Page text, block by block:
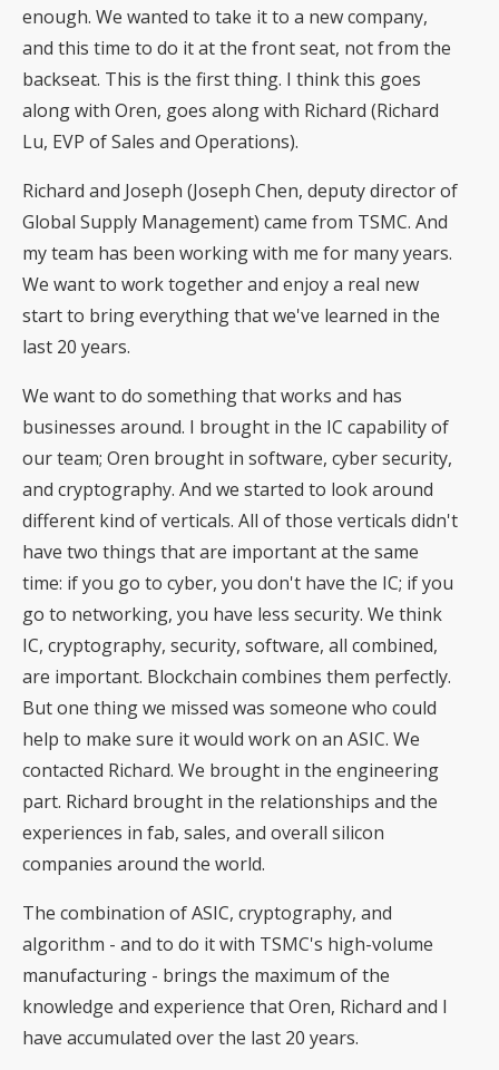
enough. We wanted to take it to a new company,
and this time to do it at the front seat, not from the
backseat. This is the first thing. I think this goes
along with Oren, goes along with Richard (Richard
Lu, EVP of Sales and Operations).
Richard and Joseph (Joseph Chen, deputy director of
Global Supply Management) came from TSMC. And
my team has been working with me for many years.
We want to work together and enjoy a real new
start to bring everything that we've learned in the
last 20 years.
We want to do something that works and has
businesses around. I brought in the IC capability of
our team; Oren brought in software, cyber security,
and cryptography. And we started to look around
different kind of verticals. All of those verticals didn't
have two things that are important at the same
time: if you go to cyber, you don't have the IC; if you
go to networking, you have less security. We think
IC, cryptography, security, software, all combined,
are important. Blockchain combines them perfectly.
But one thing we missed was someone who could
help to make sure it would work on an ASIC. We
contacted Richard. We brought in the engineering
part. Richard brought in the relationships and the
experiences in fab, sales, and overall silicon
companies around the world.
The combination of ASIC, cryptography, and
algorithm - and to do it with TSMC's high-volume
manufacturing - brings the maximum of the
knowledge and experience that Oren, Richard and I
have accumulated over the last 20 years.